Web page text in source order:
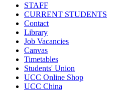
STAFF
CURRENT STUDENTS
Contact
Library
Job Vacancies
Canvas
Timetables
Students' Union
UCC Online Shop
UCC China